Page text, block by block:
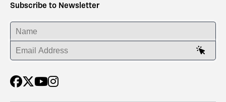
Subscribe to Newsletter
ENTER YOUR NAME
ENTER YOUR EMAIL ADDRESS